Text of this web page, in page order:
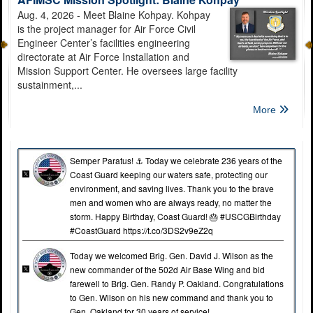
Bring your smile and your camera! JBSA sets up self-help
Calling 911 From A Cell Phone On JBSA
Aug. 4, 2026 - Meet Blaine Kohpay. Kohpay
is the project manager for Air Force Civil
Engineer Center’s facilities engineering
directorate at Air Force Installation and
Mission Support Center. He oversees large facility
sustainment,...
More
Semper Paratus! ⚓️ Today we celebrate 236 years of the
Coast Guard keeping our waters safe, protecting our
environment, and saving lives. Thank you to the brave
men and women who are always ready, no matter the
storm. Happy Birthday, Coast Guard! 🎂 #USCGBirthday
#CoastGuard https://t.co/3DS2v9eZ2q
Today we welcomed Brig. Gen. David J. Wilson as the
new commander of the 502d Air Base Wing and bid
farewell to Brig. Gen. Randy P. Oakland. Congratulations
to Gen. Wilson on his new command and thank you to